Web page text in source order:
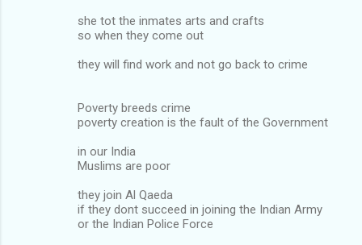
she tot the inmates arts and crafts
so when they come out
they will find work and not go back to crime
Poverty breeds crime
poverty creation is the fault of the Government
in our India
Muslims are poor
they join Al Qaeda
if they dont succeed in joining the Indian Army
or the Indian Police Force